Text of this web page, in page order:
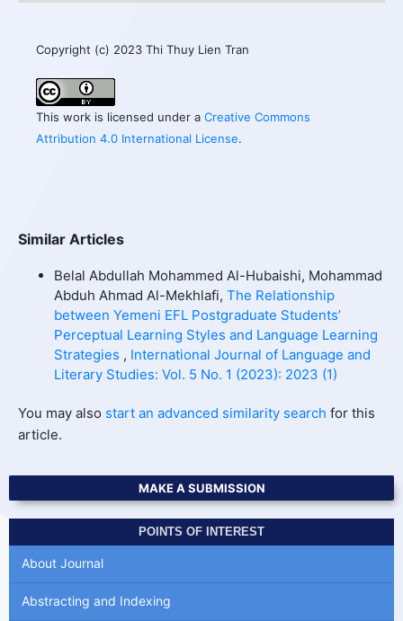
Copyright (c) 2023 Thi Thuy Lien Tran
This work is licensed under a Creative Commons
Attribution 4.0 International License.
Similar Articles
Belal Abdullah Mohammed Al-Hubaishi, Mohammad
Abduh Ahmad Al-Mekhlafi, The Relationship
between Yemeni EFL Postgraduate Students’
Perceptual Learning Styles and Language Learning
Strategies , International Journal of Language and
Literary Studies: Vol. 5 No. 1 (2023): 2023 (1)
You may also start an advanced similarity search for this
article.
MAKE A SUBMISSION
POINTS OF INTEREST
About Journal
Abstracting and Indexing